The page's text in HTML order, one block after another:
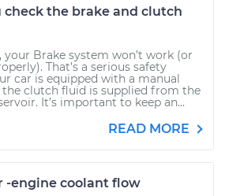
check the brake and clutch
Brake system won’t work (or
That’s a serious safety
car is equipped with a manual
clutch fluid is supplied from the
It’s important to keep an...
READ MORE
-engine coolant flow